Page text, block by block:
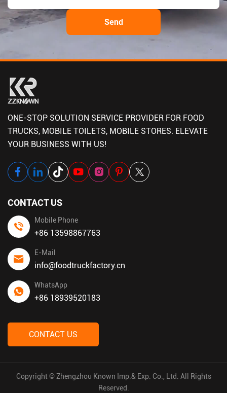
ONE-STOP SOLUTION SERVICE PROVIDER FOR FOOD
TRUCKS, MOBILE TOILETS, MOBILE STORES. ELEVATE
YOUR BUSINESS WITH US!
CONTACT US
Mobile Phone
+86 13598867763
E-Mail
info@foodtruckfactory.cn
WhatsApp
+86 18939520183
CONTACT US
Copyright © Zhengzhou Known Imp.& Exp. Co., Ltd. All Rights
Reserved.